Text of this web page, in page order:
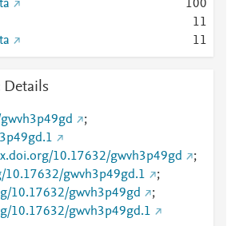
100
11
11
;
10.17632/gwvh3p49gd
;
10.17632/gwvh3p49gd.1
;
10.17632/gwvh3p49gd
;
10.17632/gwvh3p49gd.1